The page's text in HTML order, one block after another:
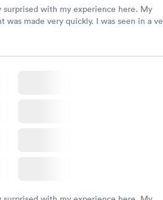
surprised with my experience here. My
was made very quickly. I was seen in a
I was very satisfied with the